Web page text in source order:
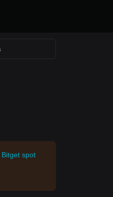
Bitget spot